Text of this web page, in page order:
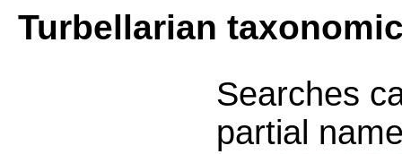
Turbellarian
Searches
partial